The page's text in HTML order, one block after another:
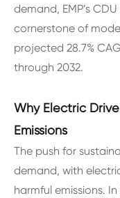
demand, EMP’s
cornerstone of
projected 28.7%
through 2032.
Why Electric
Emissions
The push for
demand, with
harmful emissions.